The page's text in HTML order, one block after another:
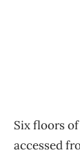
Six floors
accessed